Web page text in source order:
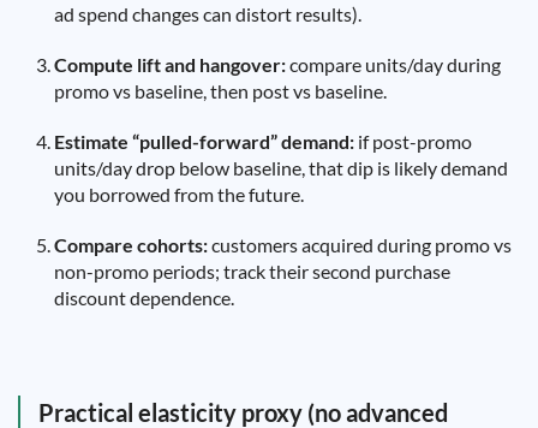
ad spend changes can distort results).
Compute lift and hangover:compare units/day during
promo vs baseline, then post vs baseline.
Estimate “pulled-forward” demand: if post-promo
units/day drop below baseline, that dip is likely demand
you borrowed from the future.
Compare cohorts:customers acquired during promo vs
non-promo periods; track their second purchase
discount dependence.
Practical elasticity proxy (no advanced